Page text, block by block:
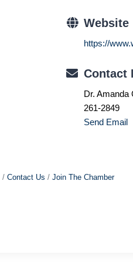
Website
https://
Contact
Dr. Amanda
261-2849
Send Email
Contact Us Join The Chamber